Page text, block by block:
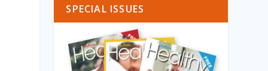
SPECIAL ISSUES